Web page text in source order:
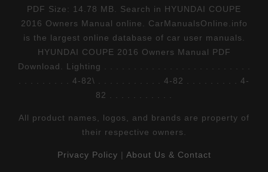
PDF Size: 14.78 MB. Search in HYUNDAI COUPE
2016 Owners Manual online. CarManualsOnline.info
is the largest online database of car user manuals.
HYUNDAI COUPE 2016 Owners Manual PDF
Download. Lighting . . . . . . . . . . . . . . . . . . . . . . . . .
. . . . . . . . . 4-82\ . . . . . . . . . . . 4-82 . . . . . . . . . 4-
82 . . . . . . . . . . .
All product names, logos, and brands are property of
their respective owners.
Privacy Policy | About Us & Contact